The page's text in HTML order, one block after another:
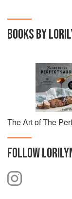
BOOKS BY
The Art of The
FOLLOW